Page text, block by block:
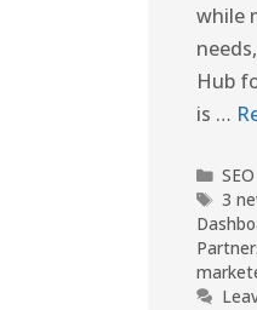
while
Hub
is …
SEO
3